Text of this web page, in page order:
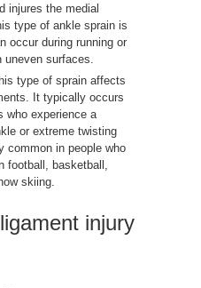
injures the medial
type of ankle sprain is
occur during running or
surfaces.
type of sprain affects
It typically occurs
who experience a
or extreme twisting
common in people who
football, basketball,
skiing.
injury